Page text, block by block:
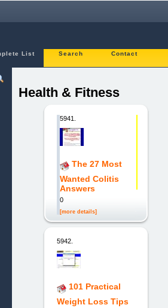
List Search Contact
Health & Fitness
5941.
The 27 Most
Wanted Colitis
Answers
0
[more details]
5942.
101 Practical
Weight Loss Tips